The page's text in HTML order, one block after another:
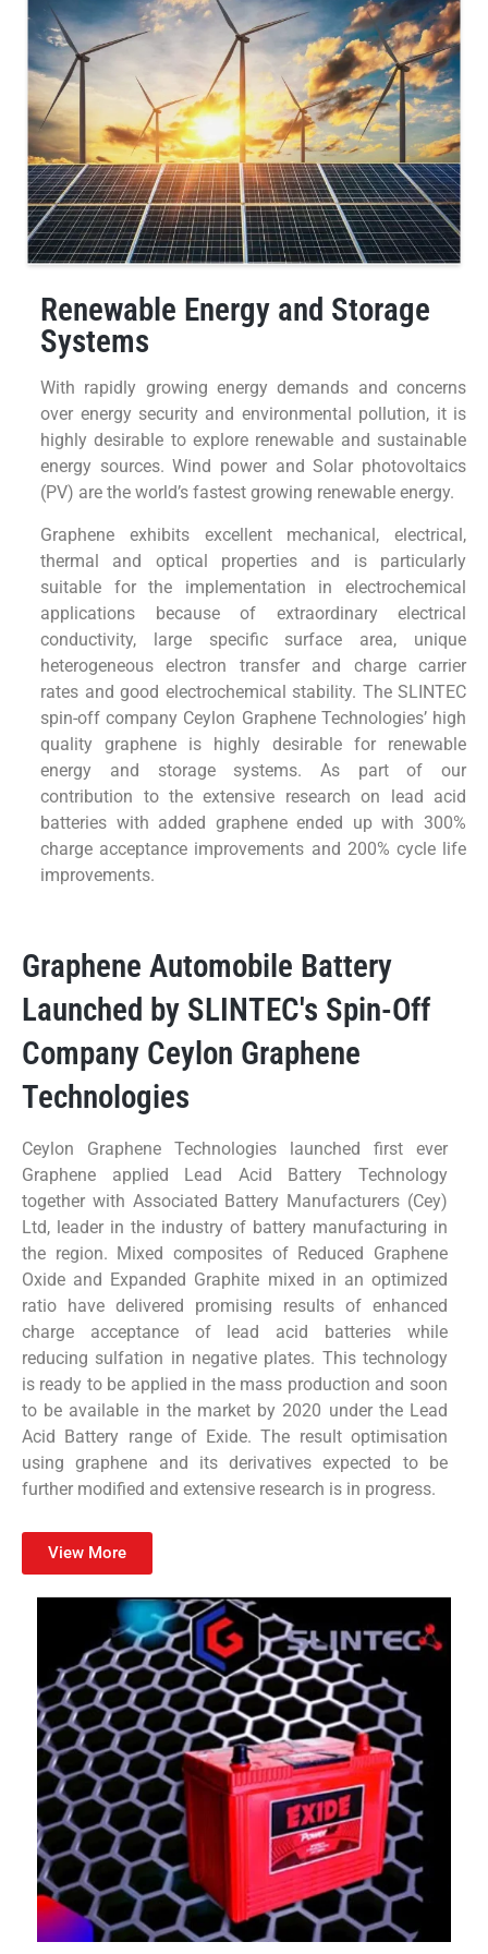
Renewable Energy and Storage
Systems
With rapidly growing energy demands and concerns
over energy security and environmental pollution, it is
highly desirable to explore renewable and sustainable
energy sources. Wind power and Solar photovoltaics
(PV) are the world’s fastest growing renewable energy.
Graphene exhibits excellent mechanical, electrical,
thermal and optical properties and is particularly
suitable for the implementation in electrochemical
applications because of extraordinary electrical
conductivity, large specific surface area, unique
heterogeneous electron transfer and charge carrier
rates and good electrochemical stability. The SLINTEC
spin-off company Ceylon Graphene Technologies’ high
quality graphene is highly desirable for renewable
energy and storage systems. As part of our
contribution to the extensive research on lead acid
batteries with added graphene ended up with 300%
charge acceptance improvements and 200% cycle life
improvements.
Graphene Automobile Battery
Launched by SLINTEC's Spin-Off
Company Ceylon Graphene
Technologies
Ceylon Graphene Technologies launched first ever
Graphene applied Lead Acid Battery Technology
together with Associated Battery Manufacturers (Cey)
Ltd, leader in the industry of battery manufacturing in
the region. Mixed composites of Reduced Graphene
Oxide and Expanded Graphite mixed in an optimized
ratio have delivered promising results of enhanced
charge acceptance of lead acid batteries while
reducing sulfation in negative plates. This technology
is ready to be applied in the mass production and soon
to be available in the market by 2020 under the Lead
Acid Battery range of Exide. The result optimisation
using graphene and its derivatives expected to be
further modified and extensive research is in progress.
View More